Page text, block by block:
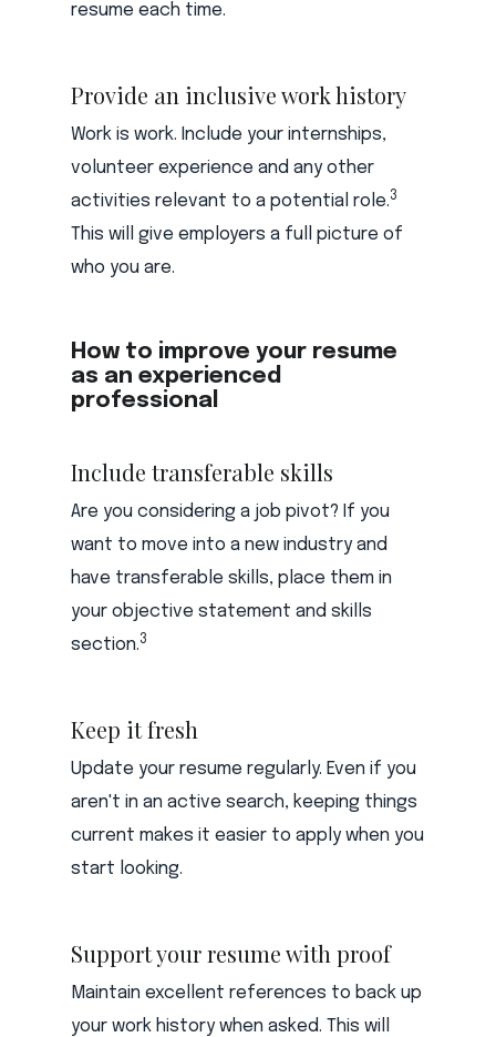
resume each time.
Provide an inclusive work history
Work is work. Include your internships,
volunteer experience and any other
activities relevant to a potential role.3
This will give employers a full picture of
who you are.
How to improve your resume
as an experienced
professional
Include transferable skills
Are you considering a job pivot? If you
want to move into a new industry and
have transferable skills, place them in
your objective statement and skills
section.3
Keep it fresh
Update your resume regularly. Even if you
aren't in an active search, keeping things
current makes it easier to apply when you
start looking.
Support your resume with proof
Maintain excellent references to back up
your work history when asked. This will